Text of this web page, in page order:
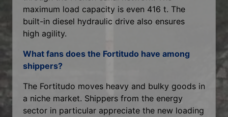
maximum load capacity is even 416 t. The
built-in diesel hydraulic drive also ensures
high agility.
What fans does the Fortitudo have among
shippers?
The Fortitudo moves heavy and bulky goods in
a niche market. Shippers from the energy
sector in particular appreciate the new loading